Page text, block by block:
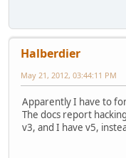
Halberdier
May 21, 2012, 03:44:11 PM
Apparently I have to
The docs report
v3, and I have v5,